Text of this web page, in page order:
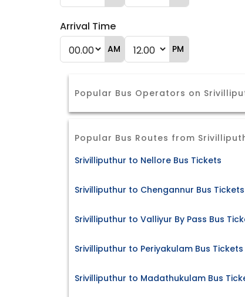
Arrival Time
AM PM
Popular Bus Operators on
Popular Bus Routes from
Srivilliputhur to Nellore Bus Tickets
Srivilliputhur to Chengannur Bus Tickets
Srivilliputhur to Valliyur By Pass Bus
Srivilliputhur to Periyakulam Bus Tickets
Srivilliputhur to Madathukulam Bus